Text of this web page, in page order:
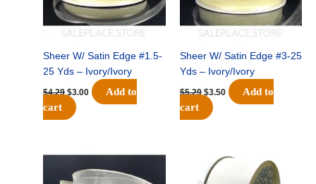
Sheer W/ Satin Edge #1.5-
25 Yds – Ivory/Ivory
$4.29 $3.00
Add to
cart
Sheer W/ Satin Edge #3-25
Yds – Ivory/Ivory
$5.29 $3.50
Add to
cart
price
was:
$8.59.
price
is:
$5.75.
price
was:
$29.69.
$16.75.